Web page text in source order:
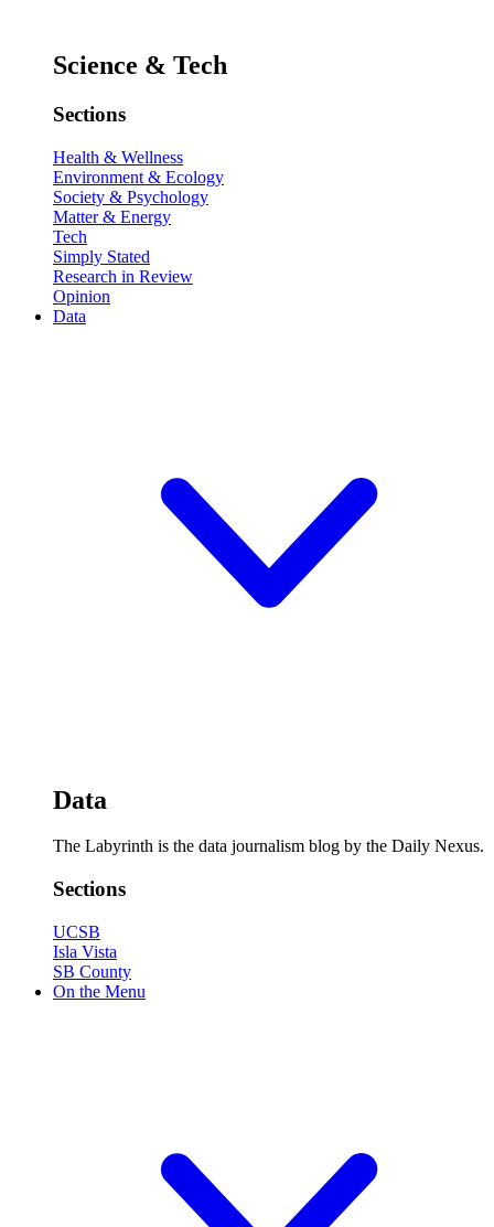
Science & Tech
Sections
Health & Wellness
Environment & Ecology
Society & Psychology
Matter & Energy
Tech
Simply Stated
Research in Review
Opinion
Data
Data
The Labyrinth is the data journalism blog by the Daily Nexus.
Sections
UCSB
Isla Vista
SB County
On the Menu